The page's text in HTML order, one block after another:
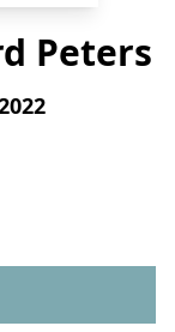
Peters